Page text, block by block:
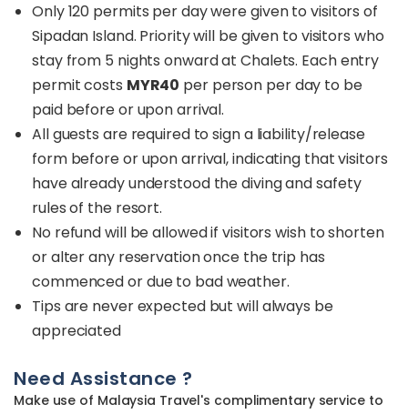
Only 120 permits per day were given to visitors of
Sipadan Island. Priority will be given to visitors who
stay from 5 nights onward at Chalets. Each entry
permit costs MYR40 per person per day to be
paid before or upon arrival.
All guests are required to sign a liability/release
form before or upon arrival, indicating that visitors
have already understood the diving and safety
rules of the resort.
No refund will be allowed if visitors wish to shorten
or alter any reservation once the trip has
commenced or due to bad weather.
Tips are never expected but will always be
appreciated
Need Assistance ?
Make use of Malaysia Travel's complimentary service to